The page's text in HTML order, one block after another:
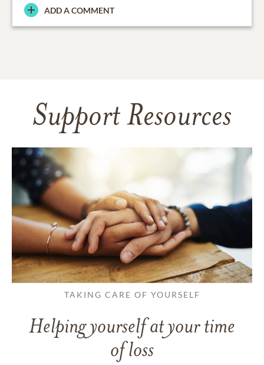
ADD A COMMENT
Support Resources
TAKING CARE OF YOURSELF
Helping yourself at your time
of loss